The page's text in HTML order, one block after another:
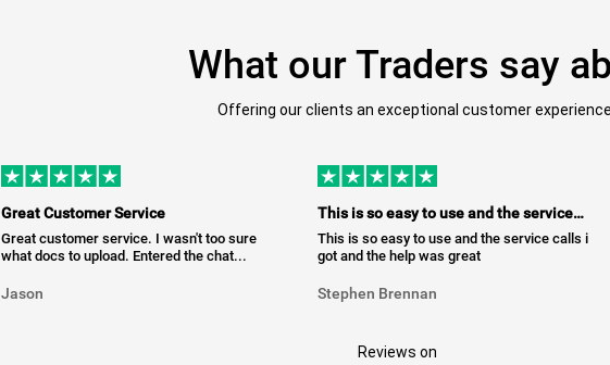
What our Traders say
Offering our clients an exceptional customer
Great Customer Service
Great customer service. I wasn't too sure
what docs to upload. Entered the chat...
Jason
This is so easy to use and the service…
This is so easy to use and the service calls i
got and the help was great
Stephen Brennan
Reviews on